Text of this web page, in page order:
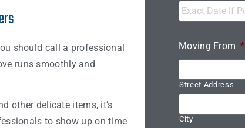
should call a professional
runs smoothly and
other delicate items, it’s
to show up on time
Moving From *
Street Address
City